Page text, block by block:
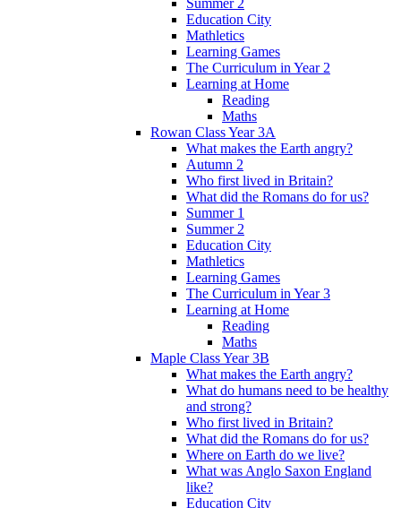
Summer 2
Education City
Mathletics
Learning Games
The Curriculum in Year 2
Learning at Home
Reading
Maths
Rowan Class Year 3A
What makes the Earth angry?
Autumn 2
Who first lived in Britain?
What did the Romans do for us?
Summer 1
Summer 2
Education City
Mathletics
Learning Games
The Curriculum in Year 3
Learning at Home
Reading
Maths
Maple Class Year 3B
What makes the Earth angry?
What do humans need to be healthy
and strong?
Who first lived in Britain?
What did the Romans do for us?
Where on Earth do we live?
What was Anglo Saxon England
like?
Education City